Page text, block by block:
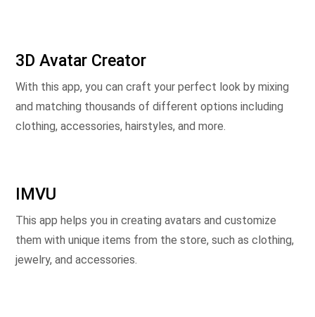
3D Avatar Creator
With this app, you can craft your perfect look by mixing
and matching thousands of different options including
clothing, accessories, hairstyles, and more.
IMVU
This app helps you in creating avatars and customize
them with unique items from the store, such as clothing,
jewelry, and accessories.